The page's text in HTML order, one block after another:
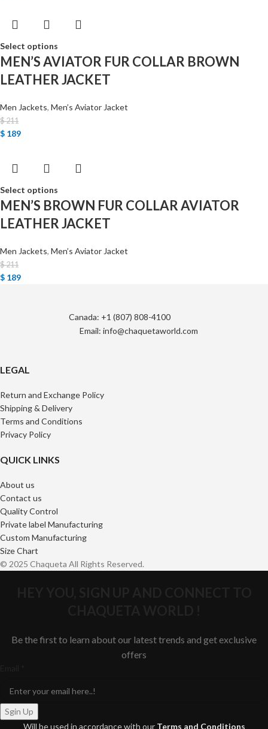
Select options
MEN’S AVIATOR FUR COLLAR BROWN
LEATHER JACKET
Men Jackets, Men’s Aviator Jacket
$211
$ 189
Select options
MEN’S BROWN FUR COLLAR AVIATOR
LEATHER JACKET
Men Jackets, Men’s Aviator Jacket
$211
$ 189
Canada: +1 (807) 808-4100
Email: info@chaquetaworld.com
LEGAL
Return and Exchange Policy
Shipping & Delivery
Terms and Conditions
Privacy Policy
QUICK LINKS
About us
Contact us
Quality Control
Private label Manufacturing
Custom Manufacturing
Size Chart
© 2025 Chaqueta All Rights Reserved.
Be the first to learn about our latest trends and get exclusive
offers
Sgin Up
Will be used in accordance with our Terms and Conditions